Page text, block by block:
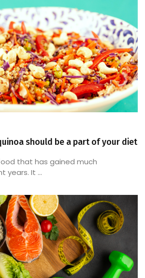
should be a part of your diet
that has gained much
years. It ...